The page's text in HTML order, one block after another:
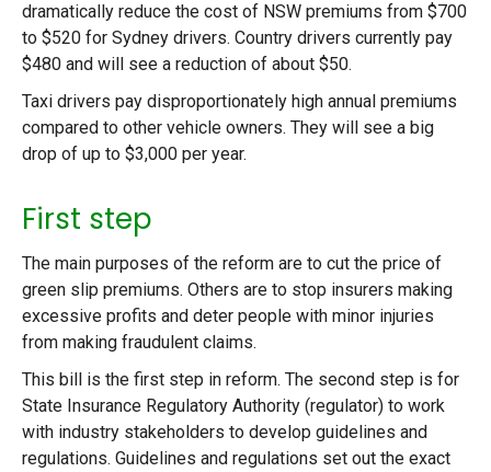
dramatically reduce the cost of NSW premiums from $700
to $520 for Sydney drivers. Country drivers currently pay
$480 and will see a reduction of about $50.
Taxi drivers pay disproportionately high annual premiums
compared to other vehicle owners. They will see a big
drop of up to $3,000 per year.
First step
The main purposes of the reform are to cut the price of
green slip premiums. Others are to stop insurers making
excessive profits and deter people with minor injuries
from making fraudulent claims.
This bill is the first step in reform. The second step is for
State Insurance Regulatory Authority (regulator) to work
with industry stakeholders to develop guidelines and
regulations. Guidelines and regulations set out the exact